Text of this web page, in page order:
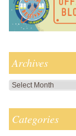
Archives
Archives
Categories